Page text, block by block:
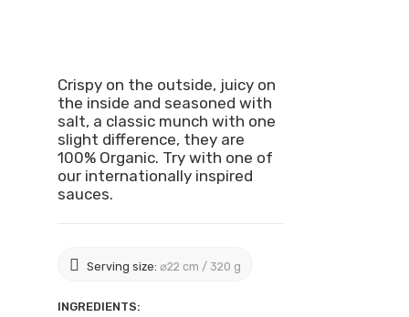
Crispy on the outside, juicy on
the inside and seasoned with
salt, a classic munch with one
slight difference, they are
100% Organic. Try with one of
our internationally inspired
sauces.
Serving size:⌀22 cm / 320 g
INGREDIENTS: